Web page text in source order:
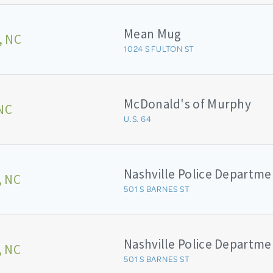
NC Mean Mug
1024 S FULTON ST
McDonald's of Murphy
U.S. 64
Nashville Police
501 S BARNES ST
Nashville Police
501 S BARNES ST